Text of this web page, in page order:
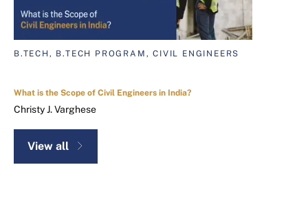
B.TECH, B.TECH PROGRAM, CIVIL ENGINEERS
What is the Scope of Civil Engineers in India?
Christy J. Varghese
View all